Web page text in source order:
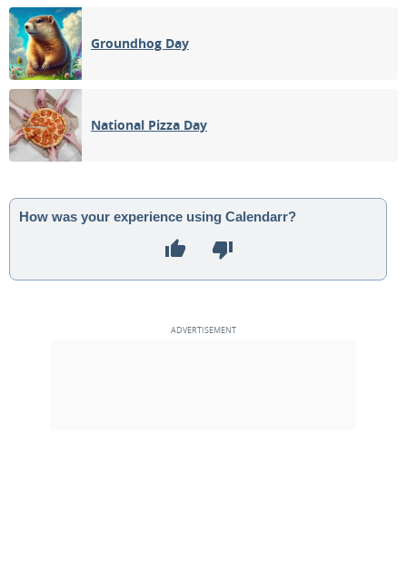
Groundhog Day
National Pizza Day
How was your experience using Calendarr?